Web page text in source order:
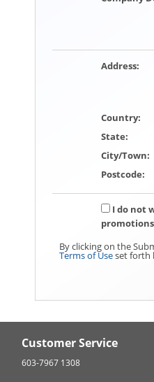
Address:
Country:
State:
City/Town:
Postcode:
I do not
By clicking on the
Terms of Useset forth
Customer Service
603-7967 1308